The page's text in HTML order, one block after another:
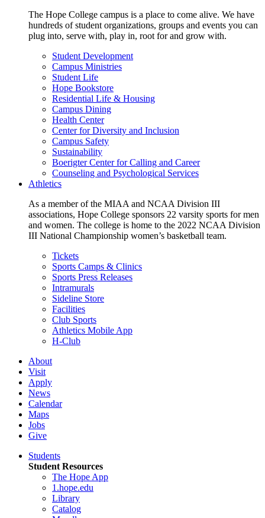
The Hope College campus is a place to come alive. We have
hundreds of student organizations, groups and events you can
plug into, serve with, play in, root for and grow with.
Student Development
Campus Ministries
Student Life
Hope Bookstore
Residential Life & Housing
Campus Dining
Health Center
Center for Diversity and Inclusion
Campus Safety
Sustainability
Boerigter Center for Calling and Career
Counseling and Psychological Services
Athletics
As a member of the MIAA and NCAA Division III
associations, Hope College sponsors 22 varsity sports for men
and women. The college is home to the 2022 NCAA Division
III National Championship women’s basketball team.
Tickets
Sports Camps & Clinics
Sports Press Releases
Intramurals
Sideline Store
Facilities
Club Sports
Athletics Mobile App
H-Club
About
Visit
Apply
News
Calendar
Maps
Jobs
Give
Students
Student Resources
The Hope App
1.hope.edu
Library
Catalog